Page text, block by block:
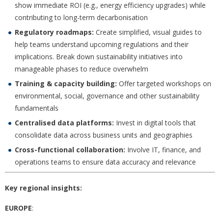
show immediate ROI (e.g., energy efficiency upgrades) while
contributing to long-term decarbonisation
Regulatory roadmaps: Create simplified, visual guides to
help teams understand upcoming regulations and their
implications. Break down sustainability initiatives into
manageable phases to reduce overwhelm
Training & capacity building: Offer targeted workshops on
environmental, social, governance and other sustainability
fundamentals
Centralised data platforms: Invest in digital tools that
consolidate data across business units and geographies
Cross-functional collaboration: Involve IT, finance, and
operations teams to ensure data accuracy and relevance
Key regional insights:
EUROPE: